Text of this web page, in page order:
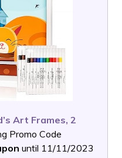
Art Frames, 2
Promo Code
until 11/11/2023